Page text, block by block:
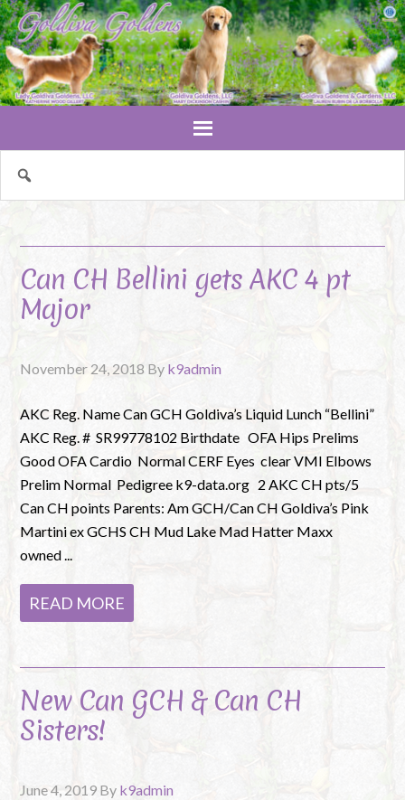
Can CH Bellini gets AKC 4 pt
Major
November 24, 2018 By k9admin
AKC Reg. Name Can GCH Goldiva’s Liquid Lunch “Bellini”
AKC Reg. # SR99778102 Birthdate OFA Hips Prelims
Good OFA Cardio Normal CERF Eyes clear VMI Elbows
Prelim Normal Pedigree k9-data.org 2 AKC CH pts/5
Can CH points Parents: Am GCH/Can CH Goldiva’s Pink
Martini ex GCHS CH Mud Lake Mad Hatter Maxx
owned ...
READ MORE
New Can GCH & Can CH
Sisters!
June 4, 2019 By k9admin